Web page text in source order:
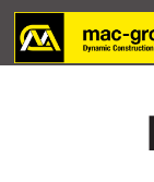
Who We